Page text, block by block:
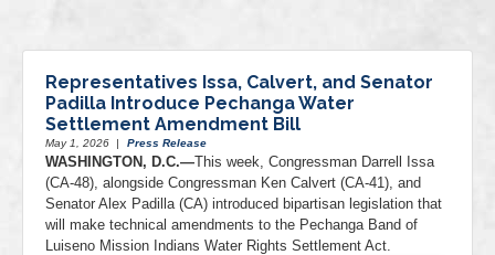
Representatives Issa, Calvert, and Senator
Padilla Introduce Pechanga Water
Settlement Amendment Bill
May 1, 2026 | Press Release
WASHINGTON, D.C.—This week, Congressman Darrell Issa
(CA-48), alongside Congressman Ken Calvert (CA-41), and
Senator Alex Padilla (CA) introduced bipartisan legislation that
will make technical amendments to the Pechanga Band of
Luiseno Mission Indians Water Rights Settlement Act.